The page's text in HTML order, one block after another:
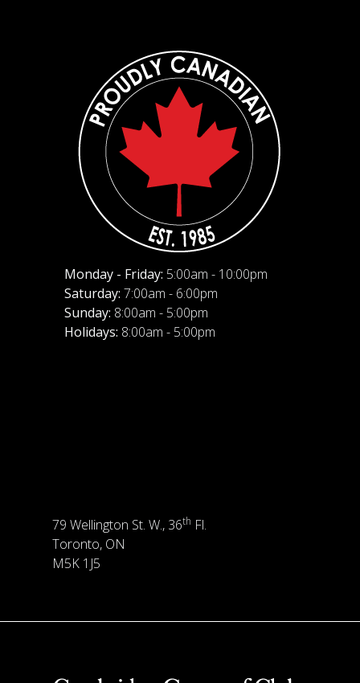
Monday - Friday: 5:00am - 10:00pm
Saturday: 7:00am - 6:00pm
Sunday: 8:00am - 5:00pm
Holidays: 8:00am - 5:00pm
79 Wellington St. W., 36th Fl.
Toronto, ON
M5K 1J5